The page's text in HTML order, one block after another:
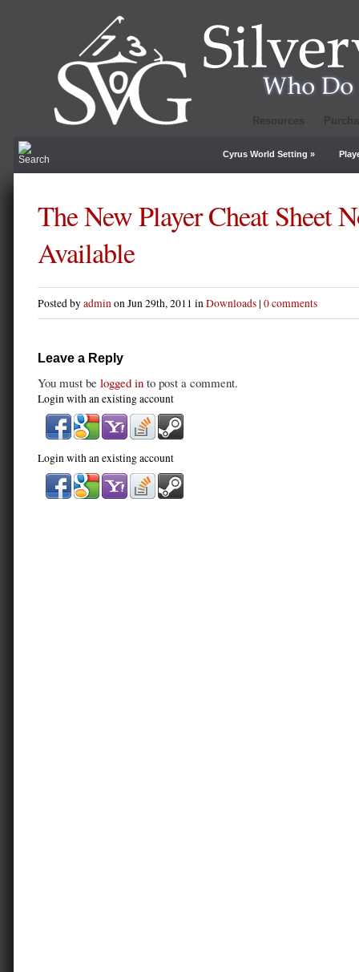
Resources
Cyrus World Setting »
The New Player Cheat Sheet
Available
Posted byadminon Jun 29th, 2011 inDownloads | 0 comments
Leave a Reply
You must be logged in to post a comment.
Login with an existing account
Login with an existing account